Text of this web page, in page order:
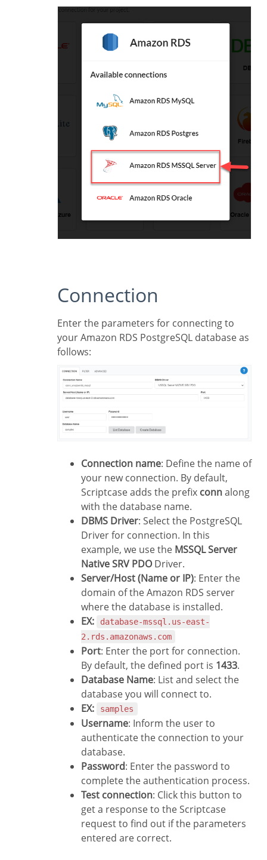
Connection
Enter the parameters for connecting to
your Amazon RDS PostgreSQL database as
follows:
Connection name: Define the name of
your new connection. By default,
Scriptcase adds the prefix connalong
with the database name.
DBMS Driver: Select the PostgreSQL
Driver for connection. In this
example, we use the MSSQL Server
Native SRV PDO Driver.
Server/Host (Name or IP): Enter the
domain of the Amazon RDS server
where the database is installed.
EX:
database-mssql.us-east-
2.rds.amazonaws.com
Port: Enter the port for connection.
By default, the defined port is 1433.
Database Name: List and select the
database you will connect to.
EX:
samples
Username: Inform the user to
authenticate the connection to your
database.
Password: Enter the password to
complete the authentication process.
Test connection: Click this button to
get a response to the Scriptcase
request to find out if the parameters
entered are correct.